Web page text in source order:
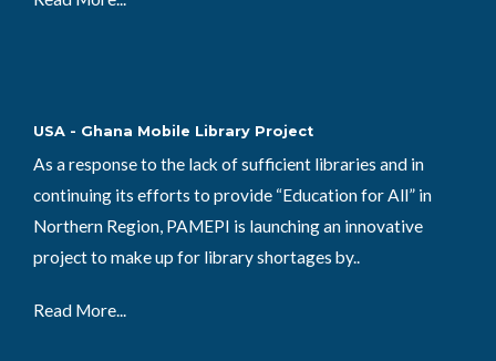
USA - Ghana Mobile Library Project
As a response to the lack of sufficient libraries and in
continuing its efforts to provide “Education for All” in
Northern Region, PAMEPI is launching an innovative
project to make up for library shortages by..
Read More...